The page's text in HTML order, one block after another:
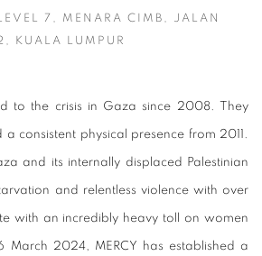
7, MENARA CIMB, JALAN
KUALA LUMPUR
to the crisis in Gaza since 2008. They
a consistent physical presence from 2011.
and its internally displaced Palestinian
and relentless violence with over
with an incredibly heavy toll on women
March 2024, MERCY has established a